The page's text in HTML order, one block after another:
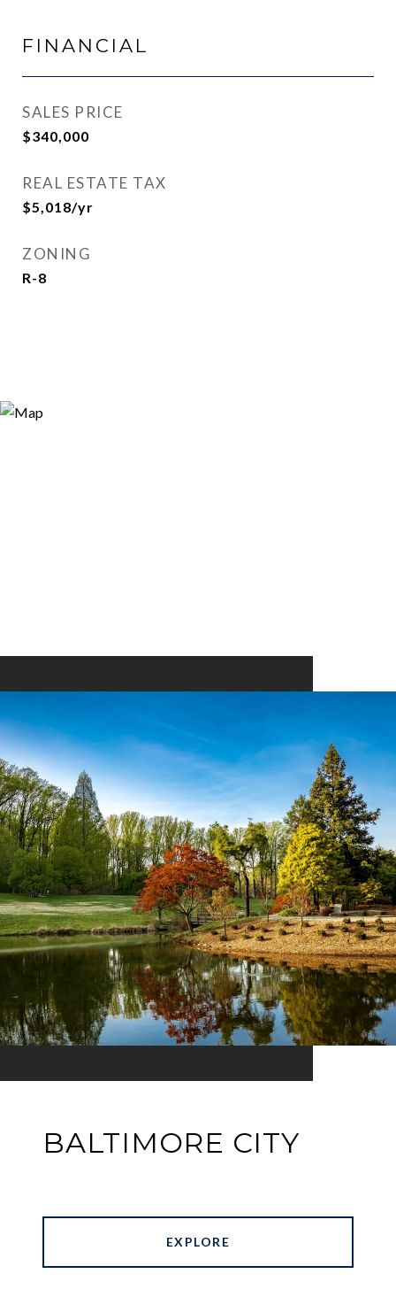
FINANCIAL
SALES PRICE
$340,000
REAL ESTATE TAX
$5,018/yr
ZONING
R-8
BALTIMORE CITY
EXPLORE